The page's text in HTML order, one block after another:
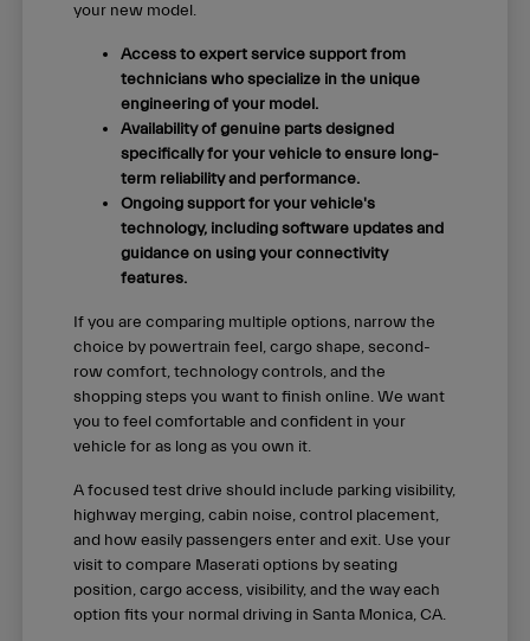
your new model.
Access to expert service support from
technicians who specialize in the unique
engineering of your model.
Availability of genuine parts designed
specifically for your vehicle to ensure long-
term reliability and performance.
Ongoing support for your vehicle's
technology, including software updates and
guidance on using your connectivity
features.
If you are comparing multiple options, narrow the
choice by powertrain feel, cargo shape, second-
row comfort, technology controls, and the
shopping steps you want to finish online. We want
you to feel comfortable and confident in your
vehicle for as long as you own it.
A focused test drive should include parking visibility,
highway merging, cabin noise, control placement,
and how easily passengers enter and exit. Use your
visit to compare Maserati options by seating
position, cargo access, visibility, and the way each
option fits your normal driving in Santa Monica, CA.